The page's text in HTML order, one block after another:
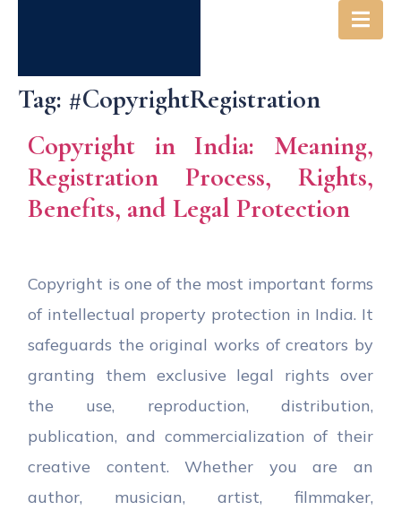
Tag: #CopyrightRegistration
Copyright in India: Meaning,
Registration Process, Rights,
Benefits, and Legal Protection
Copyright is one of the most important forms
of intellectual property protection in India. It
safeguards the original works of creators by
granting them exclusive legal rights over
the use, reproduction, distribution,
publication, and commercialization of their
creative content. Whether you are an
author, musician, artist, filmmaker,